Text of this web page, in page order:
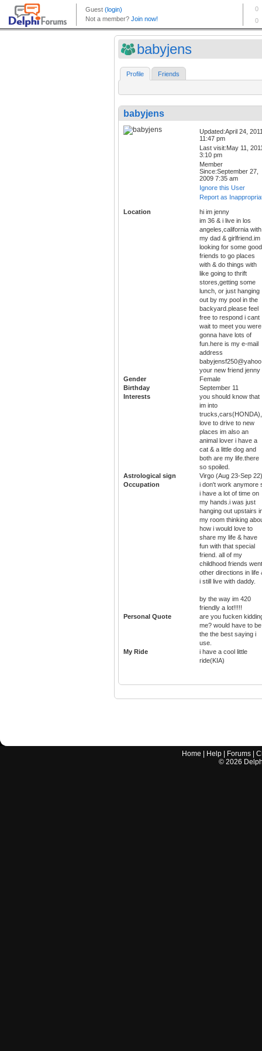
babyjens
Profile Friends
babyjens
Updated:April 24,
11:47 pm
Last visit:May 11,
3:10 pm
Member
Since:September 27,
2009 7:35 am
Ignore this User
Report as
Location
hi im jenny
im 36 & i live in los
angeles,california with
my dad & girlfriend.im
looking for some good
friends to go places
with & do things with
like going to thrift
stores,getting some
lunch, or just hanging
out by my pool in the
backyard.please feel
free to respond i cant
wait to meet you were
gonna have lots of
fun.here is my e-mail
address
your new friend jenny
Gender
Female
Birthday
September 11
Interests
you should know that
im into
love to drive to new
places im also an
animal lover i have a
cat & a little dog and
both are my life.there
so spoiled.
Astrological sign
Virgo (Aug 23-Sep 22)
Occupation
i don't work anymore
i have a lot of time on
my hands.i was just
hanging out upstairs
my room thinking
how i would love to
share my life & have
fun with that special
friend. all of my
childhood friends went
other directions in life
i still live with daddy.
by the way im 420
friendly a lot!!!!!
Personal Quote
are you fucken
me? would have to be
the the best saying i
use.
My Ride
i have a cool little
ride(KIA)
Home Help Forums |
© 2026